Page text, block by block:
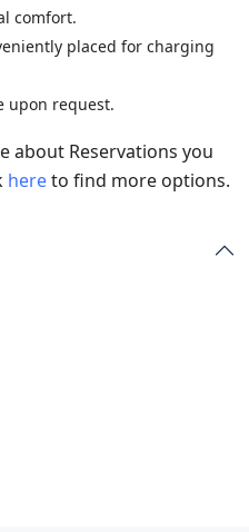
comfort.
placed for charging
upon request.
about Reservations you
hereto find more options.